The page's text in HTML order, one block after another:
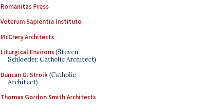
Romanitas Press
Veterum Sapientia Institute
McCrery Architects
Liturgical Environs(Steven
Schloeder, Catholic Architect)
Duncan G. Stroik(Catholic
Architect)
Thomas Gordon Smith Architects